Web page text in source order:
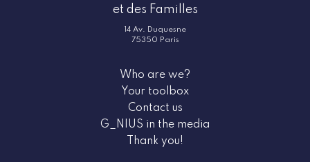
et des Familles
14 Av. Duquesne
75350 Paris
Who are we?
Your toolbox
Contact us
G_NIUS in the media
Thank you!